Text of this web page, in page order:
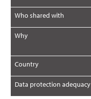
Who shared with
Why
Country
Data protection adequacy